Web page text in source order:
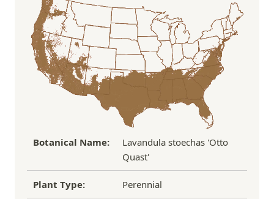
Over $100
FREE SHIPPING!
the damaged plant to verify condition before we
process replacement or refund.
If you have any other questions about our
refund/replacement policy, please feel free to
email us at hello@thegreenhousepnw.com
Botanical Name:
Lavandula stoechas 'Otto
Quast'
Plant Type: Perennial